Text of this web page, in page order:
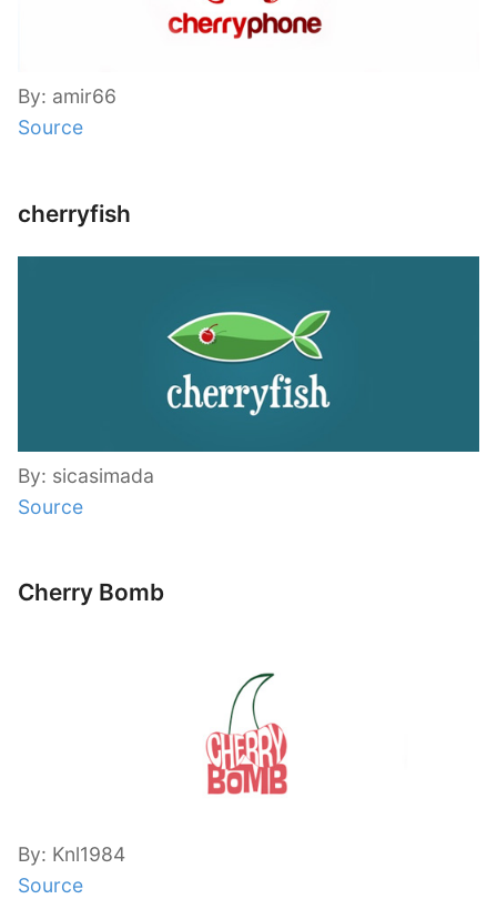
By: amir66
Source
cherryfish
By: sicasimada
Source
Cherry Bomb
By: Knl1984
Source